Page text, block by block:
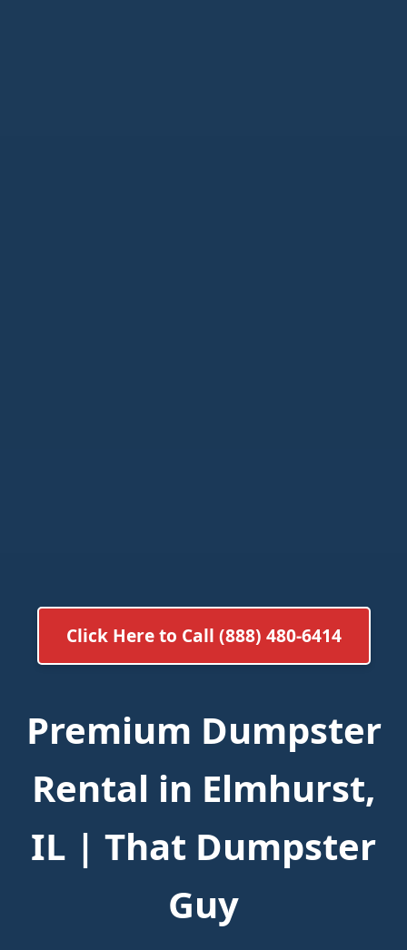
Click Here to Call (888) 480-6414
Premium Dumpster
Rental in Elmhurst,
IL | That Dumpster
Guy